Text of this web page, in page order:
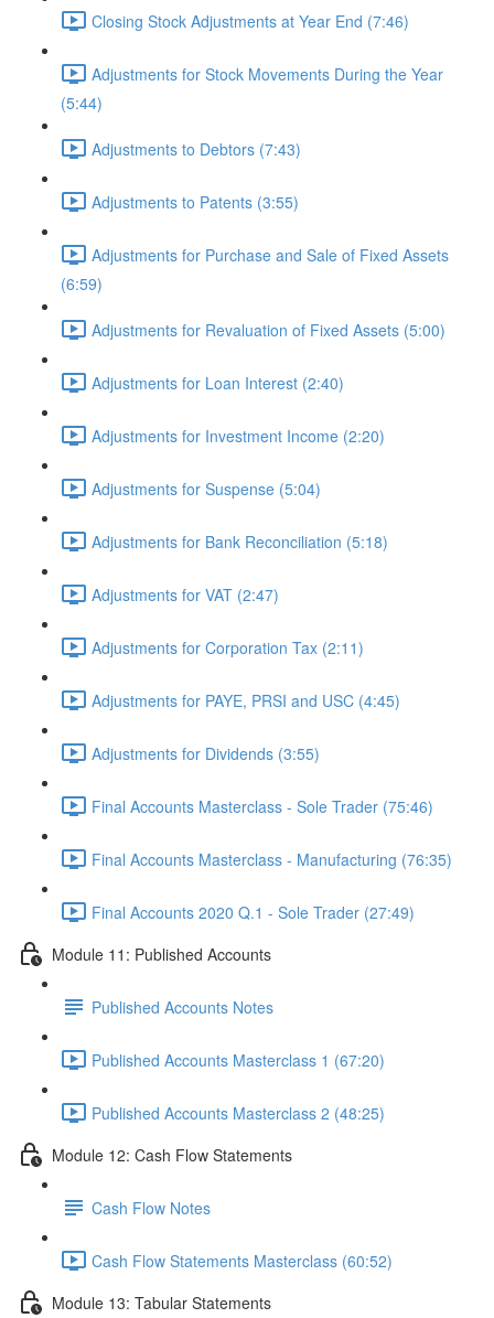
Closing Stock Adjustments at Year End (7:46)
Adjustments for Stock Movements During the Year
(5:44)
Adjustments to Debtors (7:43)
Adjustments to Patents (3:55)
Adjustments for Purchase and Sale of Fixed Assets
(6:59)
Adjustments for Revaluation of Fixed Assets (5:00)
Adjustments for Loan Interest (2:40)
Adjustments for Investment Income (2:20)
Adjustments for Suspense (5:04)
Adjustments for Bank Reconciliation (5:18)
Adjustments for VAT (2:47)
Adjustments for Corporation Tax (2:11)
Adjustments for PAYE, PRSI and USC (4:45)
Adjustments for Dividends (3:55)
Final Accounts Masterclass - Sole Trader (75:46)
Final Accounts Masterclass - Manufacturing (76:35)
Final Accounts 2020 Q.1 - Sole Trader (27:49)
Module 11: Published Accounts
Published Accounts Notes
Published Accounts Masterclass 1 (67:20)
Published Accounts Masterclass 2 (48:25)
Module 12: Cash Flow Statements
Cash Flow Notes
Cash Flow Statements Masterclass (60:52)
Module 13: Tabular Statements